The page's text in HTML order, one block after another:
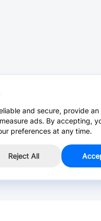
and secure, provide an
ads. By accepting,
preferences at any time.
Reject All